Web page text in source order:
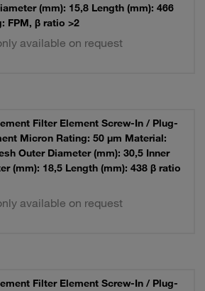
(mm): 15,8 Length (mm): 466
FPM, β ratio >2
available on request
Filter Element Screw-In / Plug-
Micron Rating: 50 µm Material:
Outer Diameter (mm): 30,5 Inner
(mm): 18,5 Length (mm): 438 β ratio
available on request
Filter Element Screw-In / Plug-